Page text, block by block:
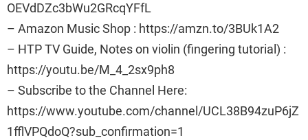
OEVdDZc3bWu2GRcqYFfL
– Amazon Music Shop : https://amzn.to/3BUk1A2
– HTP TV Guide, Notes on violin (fingering tutorial) :
https://youtu.be/M_4_2sx9ph8
– Subscribe to the Channel Here:
https://www.youtube.com/channel/UCL38B94zuP6jZ
1fflVPQdoQ?sub_confirmation=1